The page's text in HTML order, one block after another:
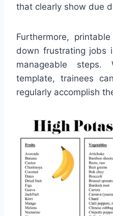
that clearly show due
Furthermore,
down frustrating jobs
manageable
template, trainees
regularly accomplish